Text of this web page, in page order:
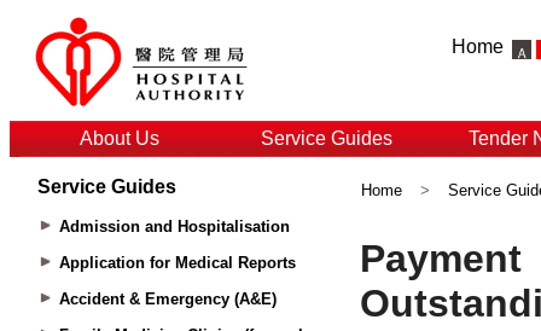
Home
About Us Service Guides Tender
Service Guides
Admission and Hospitalisation
Application for Medical Reports
Accident & Emergency (A&E)
Home > Service